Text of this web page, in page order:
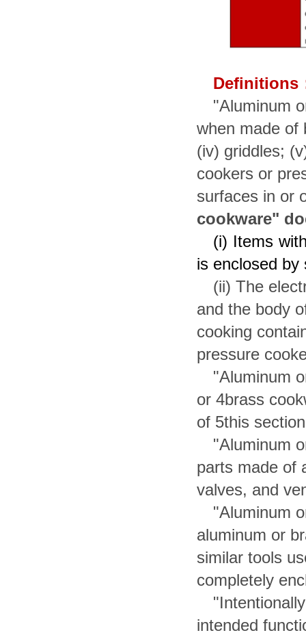
Definitions
"Aluminum
when made of
(iv) griddles;
cookers or
surfaces in or
cookware"
(i) Items
is enclosed by
(ii) The
and the body
cooking
pressure
"Aluminum
or 4brass
of 5this
"Aluminum
parts made of
valves, and
"Aluminum
aluminum or
similar tools
completely
intended